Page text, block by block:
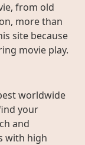
from old
more than
site because
movie play.
worldwide
your
and
with high